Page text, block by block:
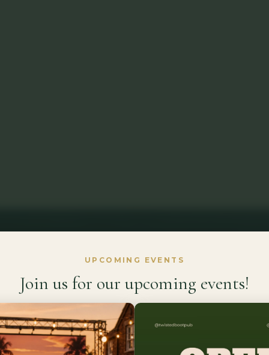
Welcome to
UPCOMING EVENTS
Join us for our upcoming events!